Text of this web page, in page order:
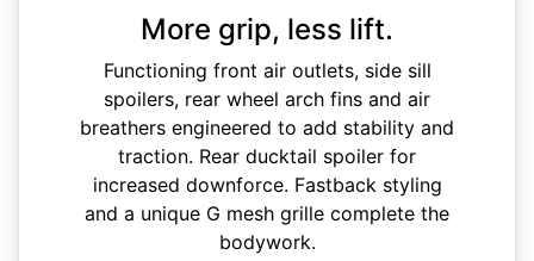
More grip, less lift.
Functioning front air outlets, side sill
spoilers, rear wheel arch fins and air
breathers engineered to add stability and
traction. Rear ducktail spoiler for
increased downforce. Fastback styling
and a unique G mesh grille complete the
bodywork.